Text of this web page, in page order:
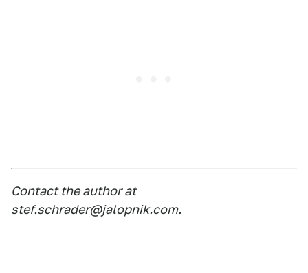
Contact the author at
stef.schrader@jalopnik.com.